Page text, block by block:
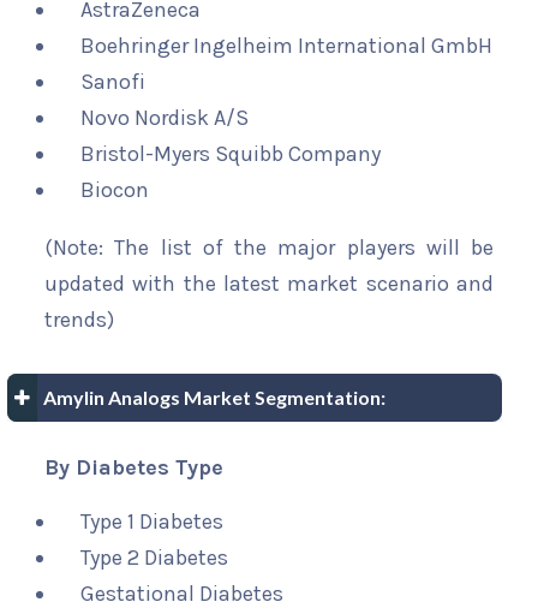
AstraZeneca
Boehringer Ingelheim International GmbH
Sanofi
Novo Nordisk A/S
Bristol-Myers Squibb Company
Biocon
(Note: The list of the major players will be
updated with the latest market scenario and
trends)
Amylin Analogs Market Segmentation:
By Diabetes Type
Type 1 Diabetes
Type 2 Diabetes
Gestational Diabetes